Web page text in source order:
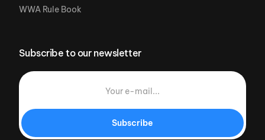
WWA Rule Book
Subscribe to our newsletter
Subscribe